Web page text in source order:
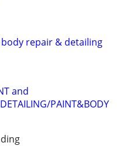
repair & detailing
and
PAINT&BODY